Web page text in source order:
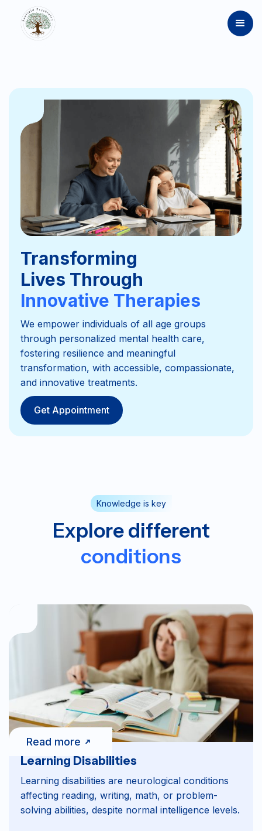
Transforming
Lives Through
Innovative Therapies
We empower individuals of all age groups
through personalized mental health care,
fostering resilience and meaningful
transformation, with accessible, compassionate,
and innovative treatments.
Get Appointment
Knowledge is key
Explore different
conditions
Learning Disabilities
Learning disabilities are neurological conditions
affecting reading, writing, math, or problem-
solving abilities, despite normal intelligence levels.
Read more